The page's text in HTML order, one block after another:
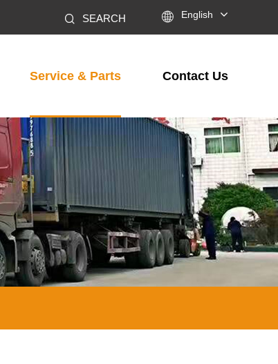
SEARCH  English
Service & Parts Contact Us